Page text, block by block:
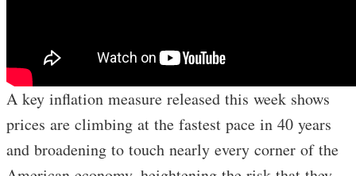
A key inflation measure released this week shows
prices are climbing at the fastest pace in 40 years
and broadening to touch nearly every corner of the